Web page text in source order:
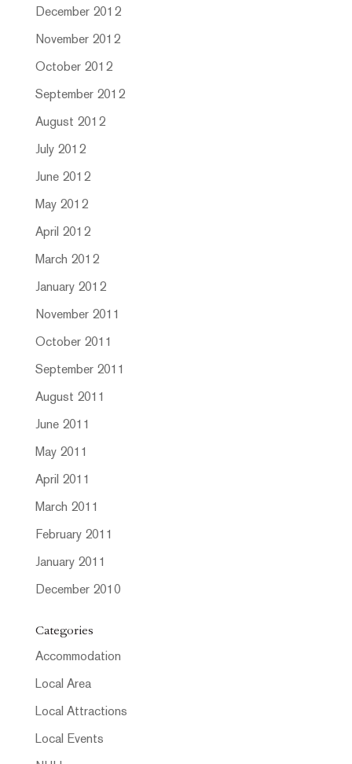
December 2012
November 2012
October 2012
September 2012
August 2012
July 2012
June 2012
May 2012
April 2012
March 2012
January 2012
November 2011
October 2011
September 2011
August 2011
June 2011
May 2011
April 2011
March 2011
February 2011
January 2011
December 2010
Categories
Accommodation
Local Area
Local Attractions
Local Events